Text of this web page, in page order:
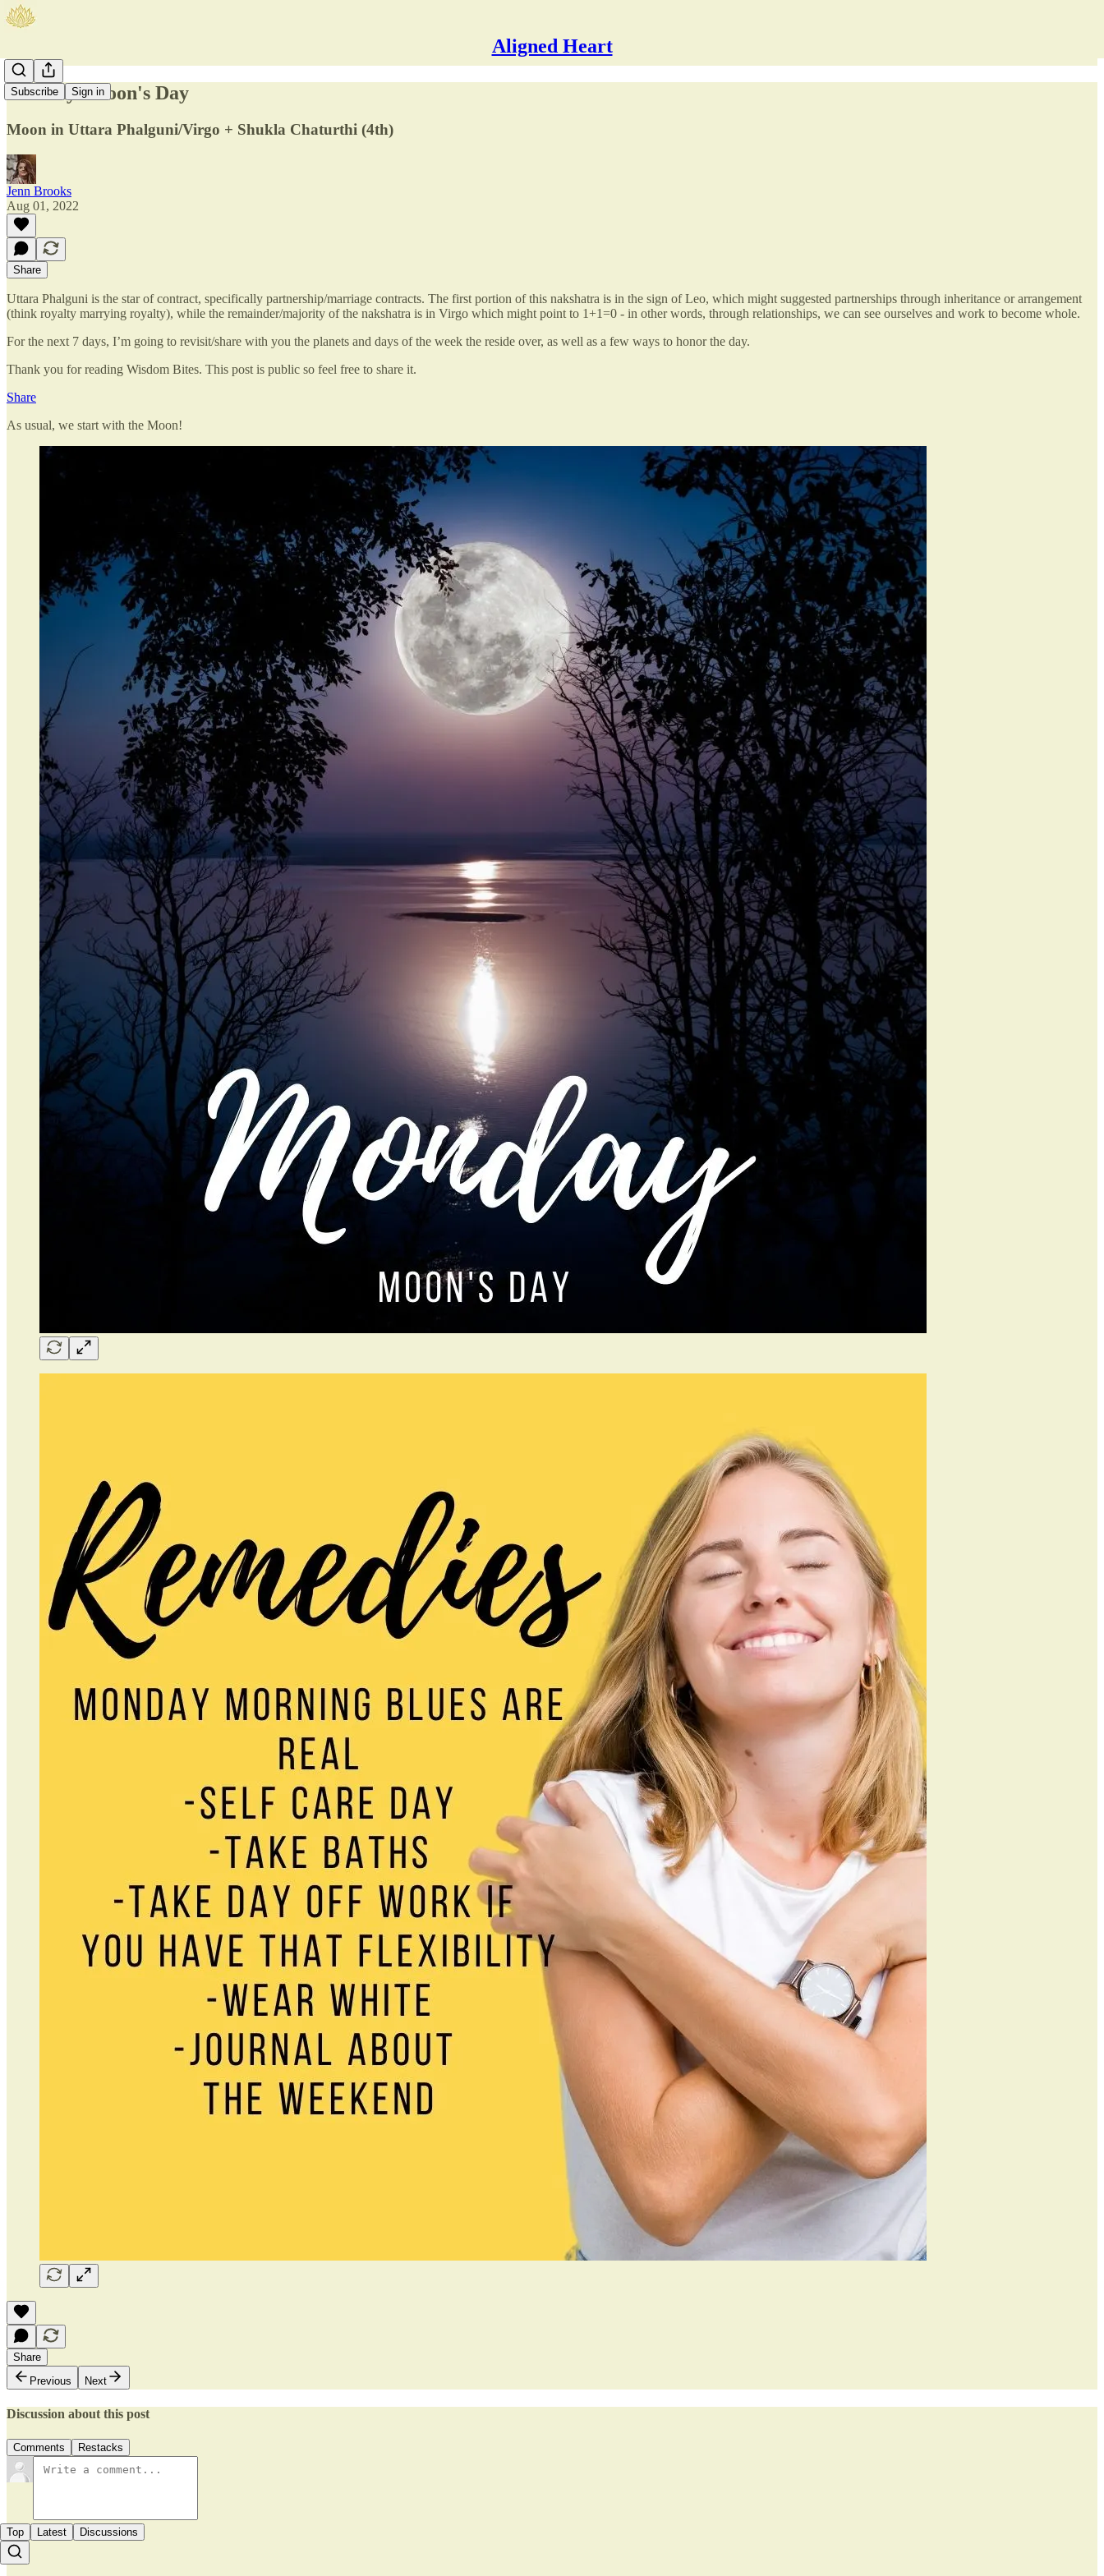
Aligned Heart
Subscribe Sign in
Monday: Moon's Day
Moon in Uttara Phalguni/Virgo + Shukla Chaturthi (4th)
Jenn Brooks
Aug 01, 2022
Share
Uttara Phalguni is the star of contract, specifically partnership/marriage contracts. The first portion of this nakshatra is in the sign of Leo, which might suggested partnerships through inheritance or arrangement
(think royalty marrying royalty), while the remainder/majority of the nakshatra is in Virgo which might point to 1+1=0 - in other words, through relationships, we can see ourselves and work to become whole.
For the next 7 days, I’m going to revisit/share with you the planets and days of the week the reside over, as well as a few ways to honor the day.
Thank you for reading Wisdom Bites. This post is public so feel free to share it.
Share
As usual, we start with the Moon!
Share
Previous
Next
Discussion about this post
Comments Restacks
Top Latest Discussions